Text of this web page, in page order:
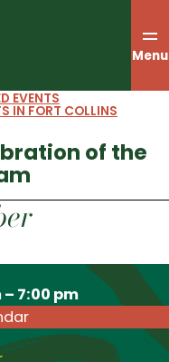
Menu
of the
IN FORT COLLINS
EVENTS
7:00 pm